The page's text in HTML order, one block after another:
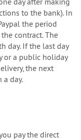
to the bank). In
the period
contract. The
day. If the last day
or a public holiday
the next
a day.
pay the direct